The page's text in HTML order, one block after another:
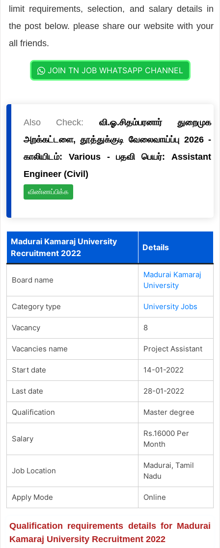
limit requirements, selection, and salary details in
the post below. please share our website with your
all friends.
JOIN TN JOB WHATSAPP CHANNEL
Also Check: வி.ஓ.சிதம்பரனார் துறைமுக
அறக்கட்டளை, தூத்துக்குடி வேலைவாய்ப்பு 2026 -
காலியிடம்: Various - பதவி பெயர்: Assistant
Engineer (Civil)
விண்ணப்பிக்க
Madurai Kamaraj University
Recruitment 2022
Details
Board name
Madurai Kamaraj
University
Category type University Jobs
Vacancy 8
Vacancies name Project Assistant
Start date 14-01-2022
Last date 28-01-2022
Qualification Master degree
Salary
Rs.16000 Per
Month
Job Location
Madurai, Tamil
Nadu
Apply Mode Online
Qualification requirements details for Madurai
Kamaraj University Recruitment 2022